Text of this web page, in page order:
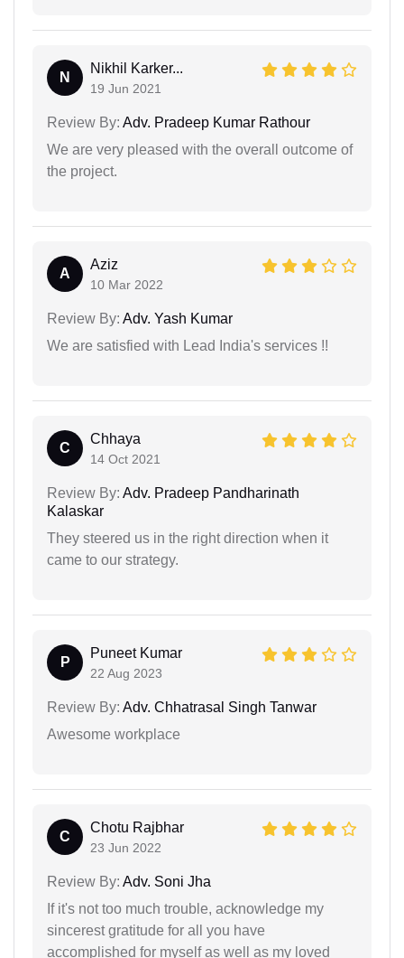
N
Nikhil Karker...
19 Jun 2021
Review By: Adv. Pradeep Kumar Rathour
We are very pleased with the overall outcome of
the project.
A
Aziz
10 Mar 2022
Review By: Adv. Yash Kumar
We are satisfied with Lead India's services !!
C
Chhaya
14 Oct 2021
Review By: Adv. Pradeep Pandharinath
Kalaskar
They steered us in the right direction when it
came to our strategy.
P
Puneet Kumar
22 Aug 2023
Review By: Adv. Chhatrasal Singh Tanwar
Awesome workplace
C
Chotu Rajbhar
23 Jun 2022
Review By: Adv. Soni Jha
If it's not too much trouble, acknowledge my
sincerest gratitude for all you have
accomplished for myself as well as my loved